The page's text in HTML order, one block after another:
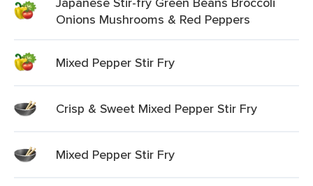
Onions Mushrooms & Red Peppers
Mixed Pepper Stir Fry
Crisp & Sweet Mixed Pepper Stir Fry
Mixed Pepper Stir Fry